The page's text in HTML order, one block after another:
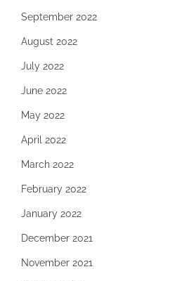
September 2022
August 2022
July 2022
June 2022
May 2022
April 2022
March 2022
February 2022
January 2022
December 2021
November 2021